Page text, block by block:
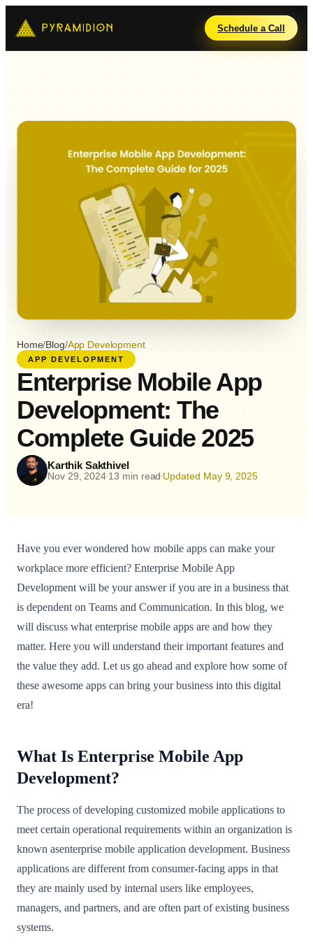
Schedule a Call
Home/Blog/App Development
APP DEVELOPMENT
Enterprise Mobile App
Development: The
Complete Guide 2025
Karthik Sakthivel
Nov 29, 2024• 13 min read• Updated May 9, 2025
Have you ever wondered how mobile apps can make your
workplace more efficient? Enterprise Mobile App
Development will be your answer if you are in a business that
is dependent on Teams and Communication. In this blog, we
will discuss what enterprise mobile apps are and how they
matter. Here you will understand their important features and
the value they add. Let us go ahead and explore how some of
these awesome apps can bring your business into this digital
era!
What Is Enterprise Mobile App
Development?
The process of developing customized mobile applications to
meet certain operational requirements within an organization is
known asenterprise mobile application development. Business
applications are different from consumer-facing apps in that
they are mainly used by internal users like employees,
managers, and partners, and are often part of existing business
systems.